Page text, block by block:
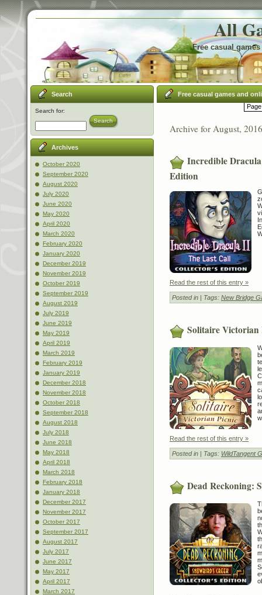
All
Free casual
Search
Search for:
Search
Archives
October 2020
September 2020
August 2020
July 2020
June 2020
May 2020
April 2020
March 2020
February 2020
January 2020
December 2019
November 2019
October 2019
September 2019
August 2019
July 2019
June 2019
May 2019
April 2019
March 2019
February 2019
January 2019
December 2018
November 2018
October 2018
September 2018
August 2018
July 2018
June 2018
May 2018
April 2018
March 2018
February 2018
January 2018
December 2017
November 2017
October 2017
September 2017
August 2017
July 2017
June 2017
May 2017
April 2017
March 2017
Free casual games and
Archive for August, 2016
Incredible
Edition
Read the rest of this entry »
Posted in | Tags: New Bridge
Solitaire Victorian
Read the rest of this entry »
Posted in | Tags: WildTangent
Dead Reckoning: